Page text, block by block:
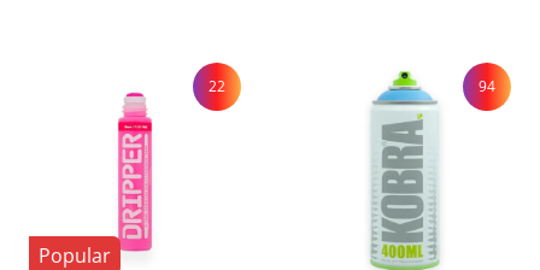
directly to the heartbeat of Rotterdam.
Popular
22 94